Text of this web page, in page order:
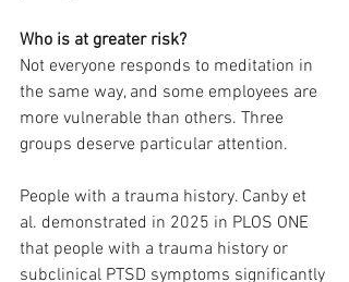
Who is at greater risk?
Not everyone responds to meditation in
the same way, and some employees are
more vulnerable than others. Three
groups deserve particular attention.
People with a trauma history. Canby et
al. demonstrated in 2025 in PLOS ONE
that people with a trauma history or
subclinical PTSD symptoms significantly